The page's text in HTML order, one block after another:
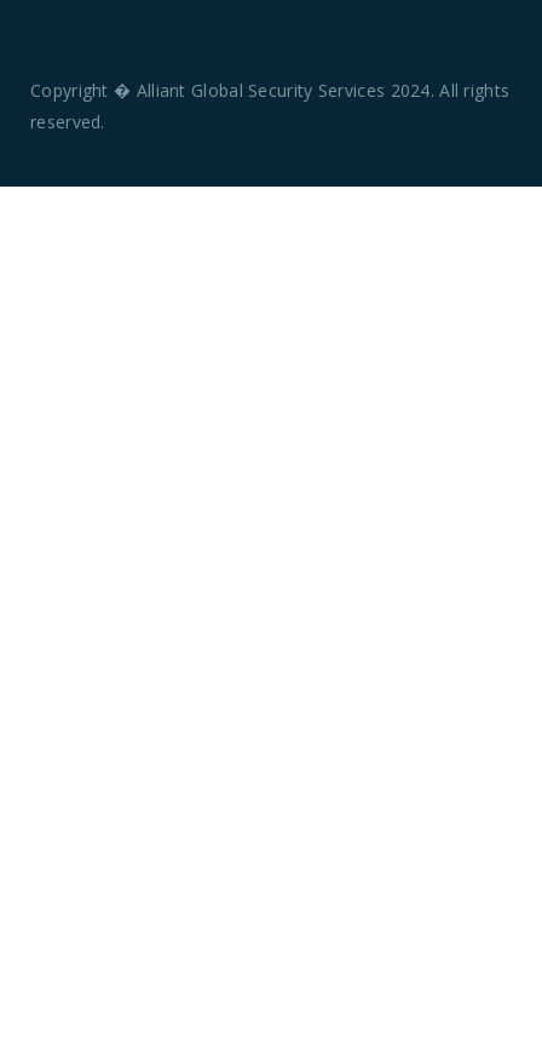
Copyright � Alliant Global Security Services 2024. All rights
reserved.